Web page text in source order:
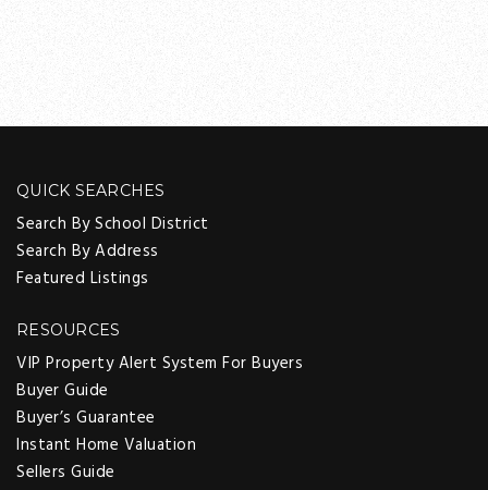
QUICK SEARCHES
Search By School District
Search By Address
Featured Listings
RESOURCES
VIP Property Alert System For Buyers
Buyer Guide
Buyer’s Guarantee
Instant Home Valuation
Sellers Guide